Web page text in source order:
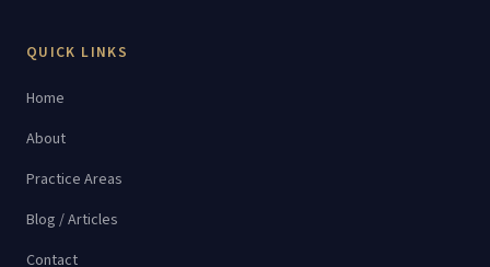
QUICK LINKS
Home
About
Practice Areas
Blog / Articles
Contact